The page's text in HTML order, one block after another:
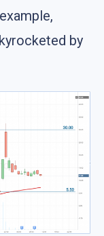
by